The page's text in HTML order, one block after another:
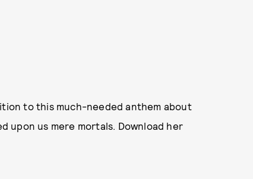
to this much-needed anthem about
upon us mere mortals. Download her